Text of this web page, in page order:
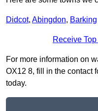
Didcot, Abingdon, Barking
Receive
For more information on
OX12 8, fill in the contact
today.